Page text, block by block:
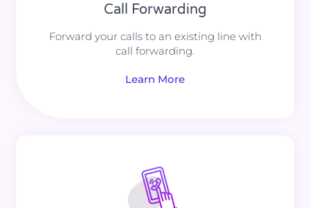
Call Forwarding
Forward your calls to an existing line with
call forwarding.
Learn More